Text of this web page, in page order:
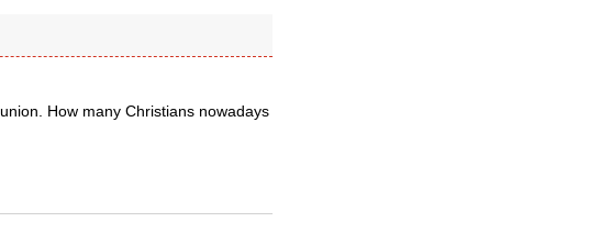
How many Christians nowadays